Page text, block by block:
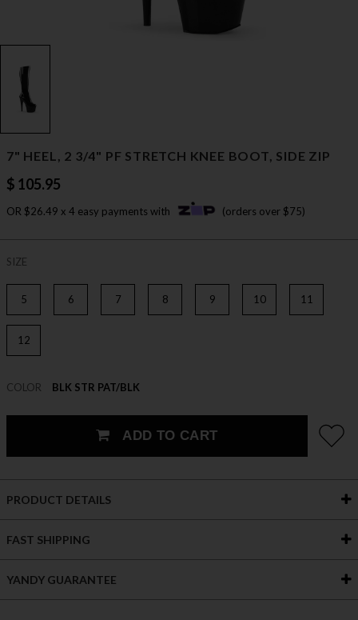
7" HEEL, 2 3/4" PF STRETCH KNEE BOOT, SIDE ZIP
$ 105.95
OR $26.49 x 4 easy payments with (orders over $75)
SIZE
5 6 7 8 9 10 11
12
COLOR BLK STR PAT/BLK
ADD TO CART
PRODUCT DETAILS
FAST SHIPPING
YANDY GUARANTEE